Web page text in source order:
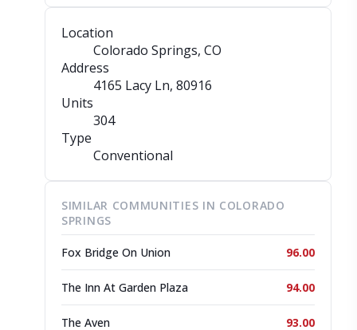
Location
Colorado Springs, CO
Address
4165 Lacy Ln, 80916
Units
304
Type
Conventional
SIMILAR COMMUNITIES IN COLORADO
SPRINGS
Fox Bridge On Union 96.00
The Inn At Garden Plaza 94.00
The Aven 93.00